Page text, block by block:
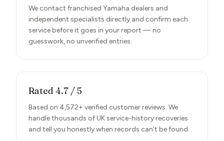
We contact franchised Yamaha dealers and
independent specialists directly and confirm each
service before it goes in your report — no
guesswork, no unverified entries.
Rated 4.7 / 5
Based on 4,572+ verified customer reviews. We
handle thousands of UK service-history recoveries
and tell you honestly when records can't be found.